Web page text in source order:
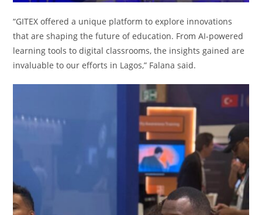
“GITEX offered a unique platform to explore innovations
that are shaping the future of education. From AI-powered
learning tools to digital classrooms, the insights gained are
invaluable to our efforts in Lagos,” Falana said.